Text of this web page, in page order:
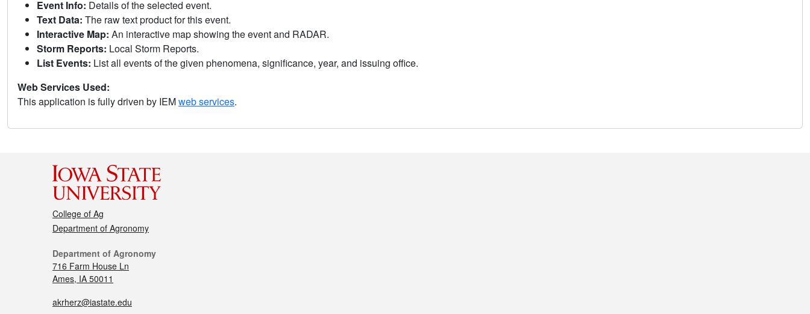
Event Info: Details of the selected event.
Text Data: The raw text product for this event.
Interactive Map: An interactive map showing the event and RADAR.
Storm Reports: Local Storm Reports.
List Events: List all events of the given phenomena, significance, year, and issuing office.
Web Services Used:
This application is fully driven by IEMweb services.
College of Ag
Department of Agronomy
Department of Agronomy
716 Farm House Ln
Ames, IA 50011
akrherz@iastate.edu